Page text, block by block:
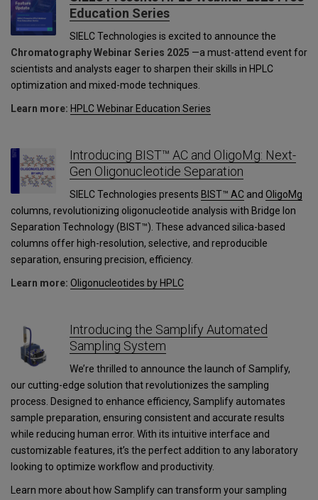
Education Series
SIELC Technologies is excited to announce the
Chromatography Webinar Series 2025 —a must-attend event for
scientists and analysts eager to sharpen their skills in HPLC
optimization and mixed-mode techniques.
Learn more: HPLC Webinar Education Series
Introducing BIST™ AC and OligoMg: Next-
Gen Oligonucleotide Separation
SIELC Technologies presents BIST™ AC andOligoMg
columns, revolutionizing oligonucleotide analysis with Bridge Ion
Separation Technology (BIST™). These advanced silica-based
columns offer high-resolution, selective, and reproducible
separation, ensuring precision, efficiency.
Learn more: Oligonucleotides by HPLC
Introducing the Samplify Automated
Sampling System
We’re thrilled to announce the launch of Samplify,
our cutting-edge solution that revolutionizes the sampling
process. Designed to enhance efficiency, Samplify automates
sample preparation, ensuring consistent and accurate results
while reducing human error. With its intuitive interface and
customizable features, it’s the perfect addition to any laboratory
looking to optimize workflow and productivity.
Learn more about how Samplify can transform your sampling